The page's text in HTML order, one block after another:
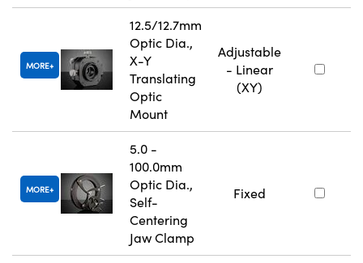
MORE
12.5/12.7mm
Optic Dia.,
X-Y
Translating
Optic
Mount
Adjustable
- Linear
(XY)
MORE
5.0 -
100.0mm
Optic Dia.,
Self-
Centering
Jaw Clamp
Fixed